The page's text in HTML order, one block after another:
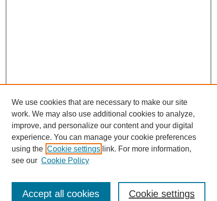
Enter search terms:
We use cookies that are necessary to make our site
work. We may also use additional cookies to analyze,
improve, and personalize our content and your digital
experience. You can manage your cookie preferences
using the Cookie settings link. For more information,
see our Cookie Policy
Cookie settings
Accept all cookies